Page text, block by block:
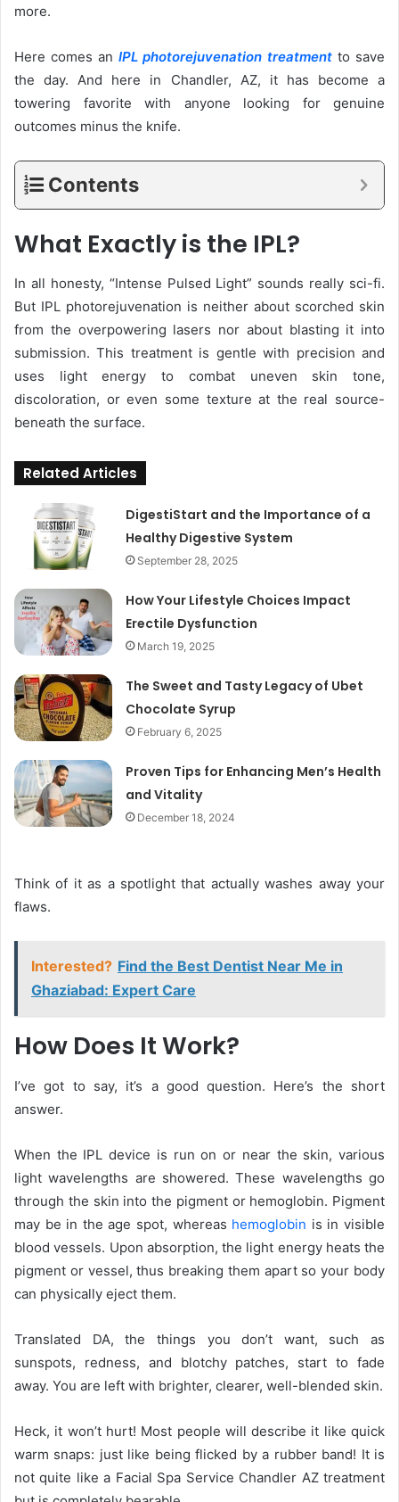
more.
Here comes an IPL photorejuvenation treatment to save
the day. And here in Chandler, AZ, it has become a
towering favorite with anyone looking for genuine
outcomes minus the knife.
Contents
What Exactly is the IPL?
In all honesty, “Intense Pulsed Light” sounds really sci-fi.
But IPL photorejuvenation is neither about scorched skin
from the overpowering lasers nor about blasting it into
submission. This treatment is gentle with precision and
uses light energy to combat uneven skin tone,
discoloration, or even some texture at the real source-
beneath the surface.
Related Articles
DigestiStart and the Importance of a
Healthy Digestive System
September 28, 2025
How Your Lifestyle Choices Impact
Erectile Dysfunction
March 19, 2025
The Sweet and Tasty Legacy of Ubet
Chocolate Syrup
February 6, 2025
Proven Tips for Enhancing Men’s Health
and Vitality
December 18, 2024
Think of it as a spotlight that actually washes away your
flaws.
Interested? Find the Best Dentist Near Me in
Ghaziabad: Expert Care
How Does It Work?
I’ve got to say, it’s a good question. Here’s the short
answer.
When the IPL device is run on or near the skin, various
light wavelengths are showered. These wavelengths go
through the skin into the pigment or hemoglobin. Pigment
may be in the age spot, whereas hemoglobin is in visible
blood vessels. Upon absorption, the light energy heats the
pigment or vessel, thus breaking them apart so your body
can physically eject them.
Translated DA, the things you don’t want, such as
sunspots, redness, and blotchy patches, start to fade
away. You are left with brighter, clearer, well-blended skin.
Heck, it won’t hurt! Most people will describe it like quick
warm snaps: just like being flicked by a rubber band! It is
not quite like a Facial Spa Service Chandler AZ treatment